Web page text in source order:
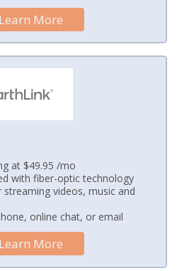
Learn More
at $49.95 /mo
with fiber-optic technology
videos, music and
online chat, or email
Learn More